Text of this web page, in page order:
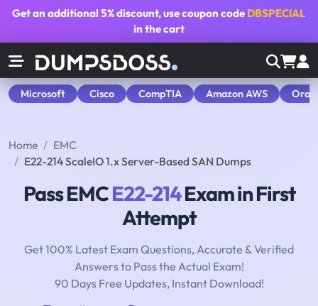
Get an additional5% discount, use coupon code DBSPECIAL
in the cart
Microsoft Cisco CompTIA Amazon AWS
Home
EMC
E22-214 ScaleIO 1.x Server-Based SAN Dumps
Pass EMCE22-214Exam in First
Attempt
Get 100% Latest Exam Questions, Accurate & Verified
Answers to Pass the Actual Exam!
90 Days Free Updates, Instant Download!